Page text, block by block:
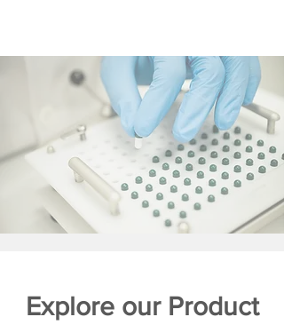
Explore our Product